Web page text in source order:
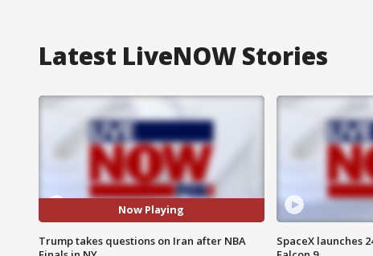
Latest LiveNOW Stories
Now Playing
Trump takes questions on Iran after NBA
SpaceX launches